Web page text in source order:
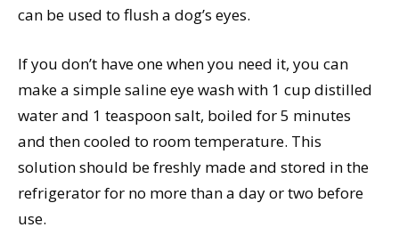
can be used to flush a dog’s eyes.
If you don’t have one when you need it, you can
make a simple saline eye wash with 1 cup distilled
water and 1 teaspoon salt, boiled for 5 minutes
and then cooled to room temperature. This
solution should be freshly made and stored in the
refrigerator for no more than a day or two before
use.